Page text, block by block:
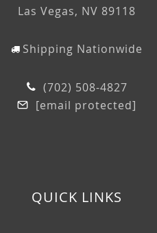
Las Vegas, NV 89118
Shipping Nationwide
(702) 508-4827
[email protected]
QUICK LINKS